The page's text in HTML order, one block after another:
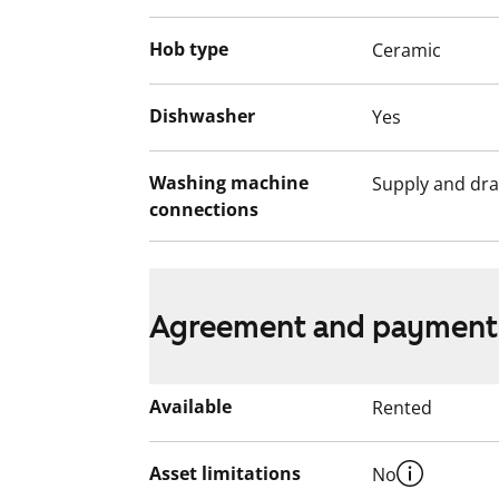
The use of the apartment balconies is
works are planned for the balconies.
for the duration of the restriction.
Hob type Ceramic
Dishwasher Yes
Washing machine
connections
Supply and
Agreement and
Available Rented
Asset limitations No